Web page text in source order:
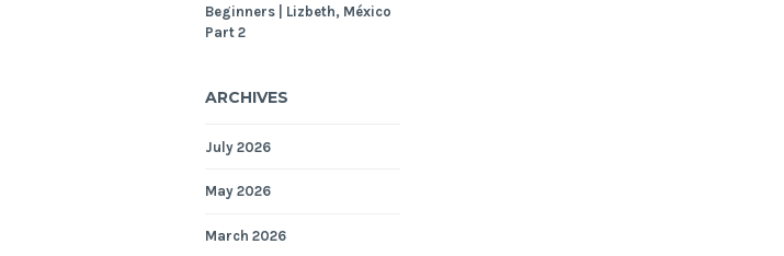
Beginners | Lizbeth, México
Part 2
ARCHIVES
July 2026
May 2026
March 2026